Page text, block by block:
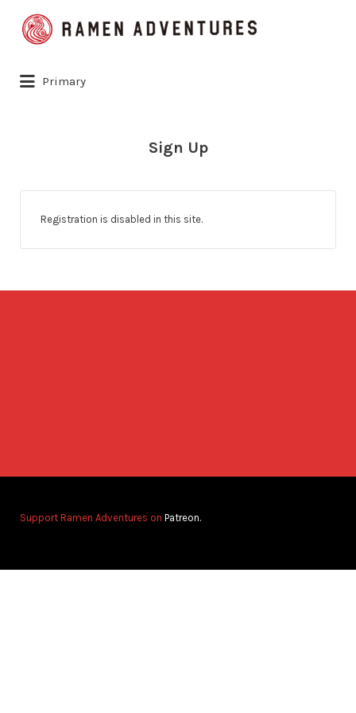
Search
for:
Primary
Sign Up
Registration is disabled in this site.
Support Ramen Adventures on Patreon.